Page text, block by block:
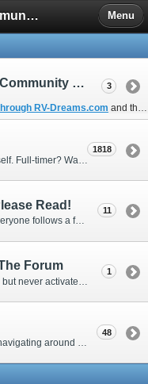
RV-Dreams Community Forum Menu
Welcome To The RV-Dreams Community Forum!
RV-Dreams.com and the
3
1818
Read!
Every forum has to have a few rules. If everyone follows a few simple guidelines, we can make this forum better than most. Thank you!
11
Forum
Many people try to sign up for the Forum, but never activate their membership. Often, this is because email systems block the confirmation email or the email address was entered incorrectly in the first place.
1
48